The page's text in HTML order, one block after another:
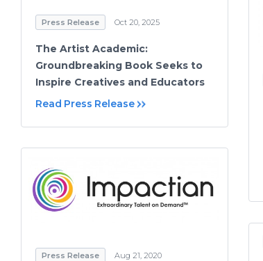
Press Release Oct 20, 2025
The Artist Academic:
Groundbreaking Book Seeks to
Inspire Creatives and Educators
Read Press Release
Press Release Aug 21, 2020